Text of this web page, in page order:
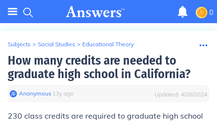
0
Subjects > Social Studies > Educational Theory
How many credits are needed to
graduate high school in California?
Anonymous∙ 13y ago Updated: 4/26/2024
230 class credits are required to graduate high school